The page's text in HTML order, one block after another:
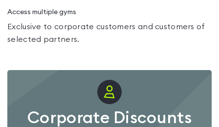
Access multiple gyms
Exclusive to corporate customers and customers of
selected partners.
Corporate Discounts